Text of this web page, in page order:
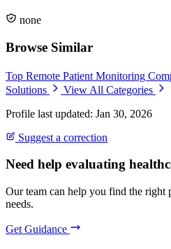
none
Browse Similar
Top Remote Patient Monitoring
Solutions
View All Categories
Profile last updated: Jan 30, 2026
Suggest a correction
Need help evaluating
Our team can help you find the
needs.
Get Guidance